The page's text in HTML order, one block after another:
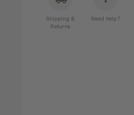
Shipping &
Returns
Need help?